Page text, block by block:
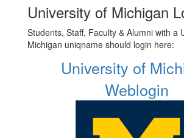
University of Michigan
Students, Staff, Faculty & Alumni with a
Michigan uniqname should login here:
University of
Weblogin